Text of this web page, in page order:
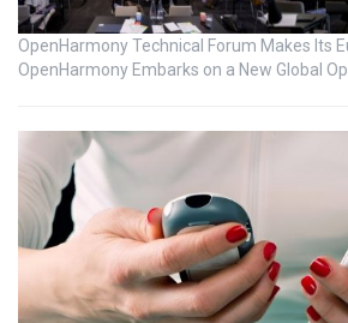
OpenHarmony Technical Forum Makes Its
OpenHarmony Embarks on a New Global